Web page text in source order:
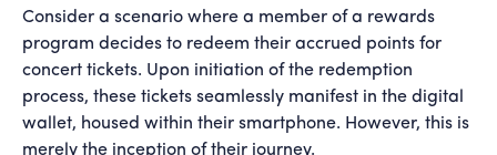
Consider a scenario where a member of a rewards
program decides to redeem their accrued points for
concert tickets. Upon initiation of the redemption
process, these tickets seamlessly manifest in the digital
wallet, housed within their smartphone. However, this is
merely the inception of their journey.